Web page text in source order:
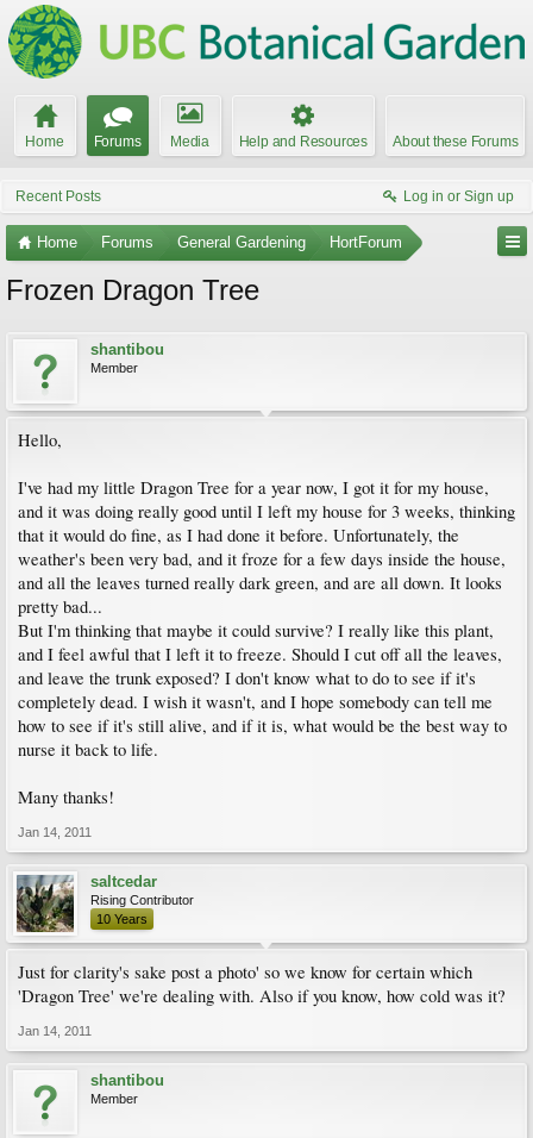
Home Forums Media Help and Resources About these Forums
Recent Posts Log in or Sign up
Home Forums General Gardening HortForum
Frozen Dragon Tree
shantibou
Member
Hello,
I've had my little Dragon Tree for a year now, I got it for my house,
and it was doing really good until I left my house for 3 weeks, thinking
that it would do fine, as I had done it before. Unfortunately, the
weather's been very bad, and it froze for a few days inside the house,
and all the leaves turned really dark green, and are all down. It looks
pretty bad...
But I'm thinking that maybe it could survive? I really like this plant,
and I feel awful that I left it to freeze. Should I cut off all the leaves,
and leave the trunk exposed? I don't know what to do to see if it's
completely dead. I wish it wasn't, and I hope somebody can tell me
how to see if it's still alive, and if it is, what would be the best way to
nurse it back to life.
Many thanks!
Jan 14, 2011
saltcedar
Rising Contributor
10 Years
Just for clarity's sake post a photo' so we know for certain which
'Dragon Tree' we're dealing with. Also if you know, how cold was it?
Jan 14, 2011
shantibou
Member